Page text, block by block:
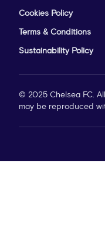
Cookies Policy
Terms & Conditions
Sustainability Policy
© 2025 Chelsea FC.
may be reproduced